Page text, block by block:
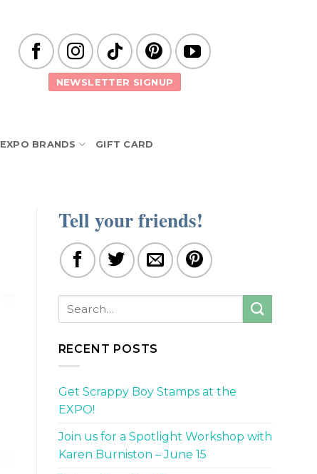
NEWSLETTER SIGNUP
EXPO BRANDS GIFT CARD
Tell your friends!
RECENT POSTS
Get Scrappy Boy Stamps at the
EXPO!
Join us for a Spotlight Workshop with
Karen Burniston – June 15